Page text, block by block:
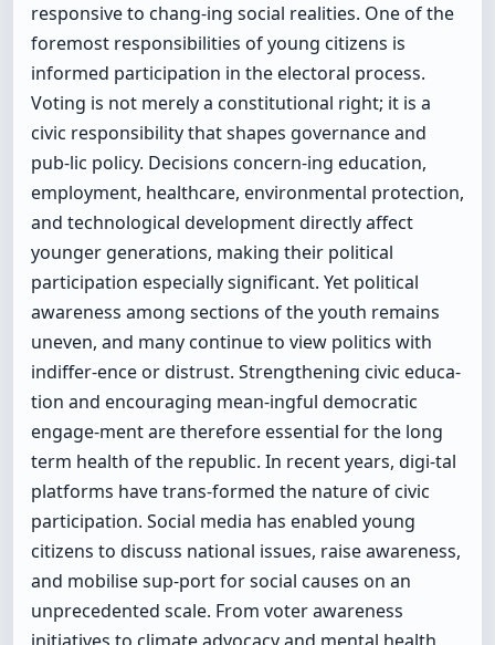
responsive to chang-ing social realities. One of the
foremost responsibilities of young citizens is
informed participation in the electoral process.
Voting is not merely a constitutional right; it is a
civic responsibility that shapes governance and
pub-lic policy. Decisions concern-ing education,
employment, healthcare, environmental protection,
and technological development directly affect
younger generations, making their political
participation especially significant. Yet political
awareness among sections of the youth remains
uneven, and many continue to view politics with
indiffer-ence or distrust. Strengthening civic educa-
tion and encouraging mean-ingful democratic
engage-ment are therefore essential for the long
term health of the republic. In recent years, digi-tal
platforms have trans-formed the nature of civic
participation. Social media has enabled young
citizens to discuss national issues, raise awareness,
and mobilise sup-port for social causes on an
unprecedented scale. From voter awareness